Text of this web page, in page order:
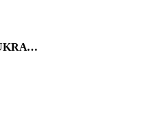
AGROSNAB UKRAYiNA